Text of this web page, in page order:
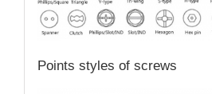
Points styles of screws